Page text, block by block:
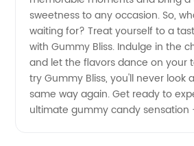
sweetness to any occasion. So,
waiting for? Treat yourself to a
with Gummy Bliss. Indulge in the
and let the flavors dance on your
try Gummy Bliss, you'll never look
same way again. Get ready to
ultimate gummy candy sensation